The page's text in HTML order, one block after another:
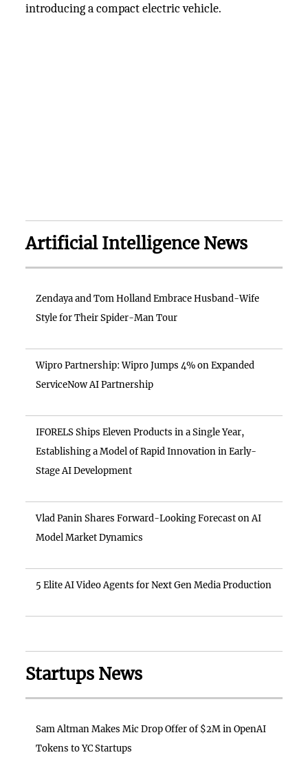
introducing a compact electric vehicle.
Artificial Intelligence News
Zendaya and Tom Holland Embrace Husband-Wife
Style for Their Spider-Man Tour
Wipro Partnership: Wipro Jumps 4% on Expanded
ServiceNow AI Partnership
IFORELS Ships Eleven Products in a Single Year,
Establishing a Model of Rapid Innovation in Early-
Stage AI Development
Vlad Panin Shares Forward-Looking Forecast on AI
Model Market Dynamics
5 Elite AI Video Agents for Next Gen Media Production
Startups News
Sam Altman Makes Mic Drop Offer of $2M in OpenAI
Tokens to YC Startups